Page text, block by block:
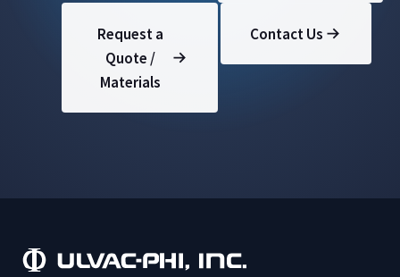
Request a
Quote /
Materials
Contact Us